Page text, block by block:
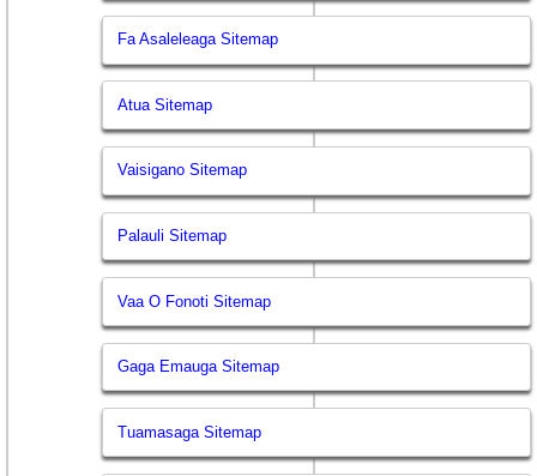
Fa Asaleleaga Sitemap
Atua Sitemap
Vaisigano Sitemap
Palauli Sitemap
Vaa O Fonoti Sitemap
Gaga Emauga Sitemap
Tuamasaga Sitemap